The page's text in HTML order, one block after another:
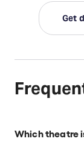
Get
Which theatre